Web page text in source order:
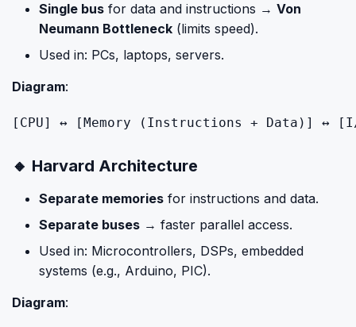
Single bus for data and instructions → Von
Neumann Bottleneck (limits speed).
Used in: PCs, laptops, servers.
Diagram:
[ CPU] ↔ [Memory ( Instructions + Data)] ↔ [
🔸 Harvard Architecture
Separate memories for instructions and data.
Separate buses → faster parallel access.
Used in: Microcontrollers, DSPs, embedded
systems (e.g., Arduino, PIC).
Diagram: